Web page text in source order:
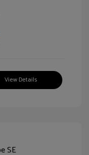
View Details